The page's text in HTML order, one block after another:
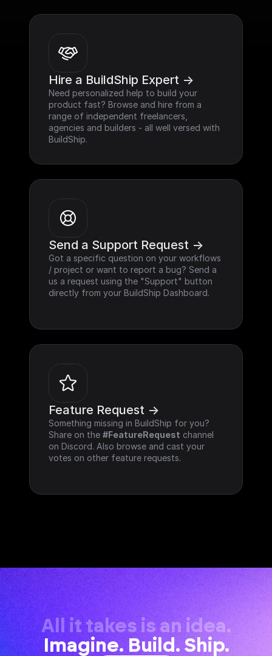
Hire a BuildShip Expert ->
Need personalized help to build your
product fast? Browse and hire from a
range of independent freelancers,
agencies and builders - all well versed with
BuildShip.
Send a Support Request ->
Got a specific question on your workflows
/ project or want to report a bug? Send a
us a request using the "Support" button
directly from your BuildShip Dashboard.
Feature Request ->
Something missing in BuildShip for you?
Share on the #FeatureRequest channel
on Discord. Also browse and cast your
votes on other feature requests.
All it takes is an idea.
Imagine. Build. Ship.